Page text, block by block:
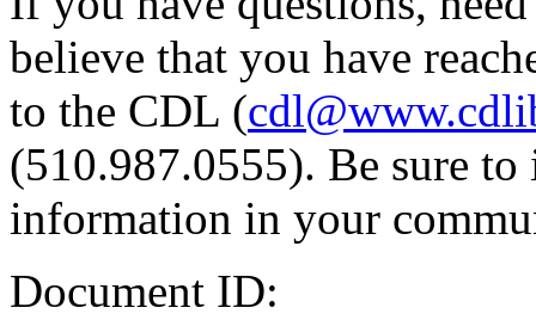
believe that you have
to the CDL (
(510.987.0555). Be sure
information in your
Document ID: